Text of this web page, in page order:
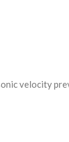
velocity